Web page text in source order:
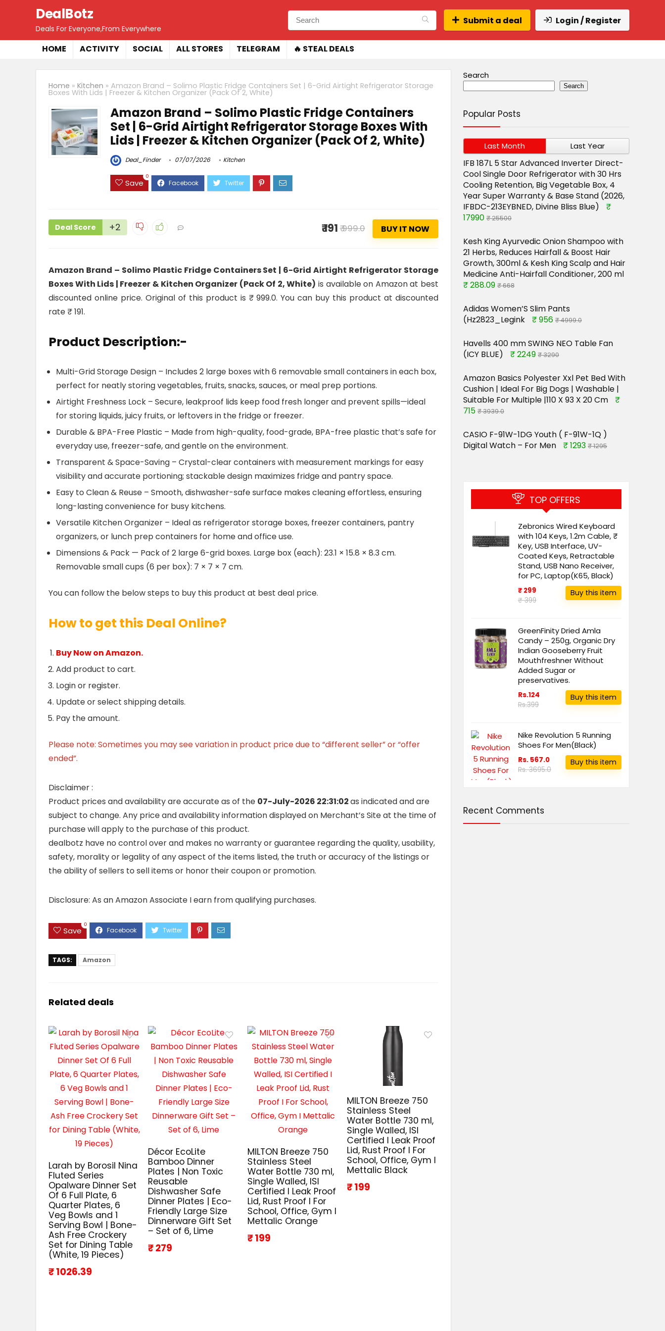
DealBotz
Deals For Everyone,From Everywhere
Submit a deal Login / Register
HOME ACTIVITY SOCIAL ALL STORES TELEGRAM 🔥 STEAL DEALS
Home » Kitchen » Amazon Brand – Solimo Plastic Fridge Containers Set | 6-Grid Airtight Refrigerator Storage
Boxes With Lids | Freezer & Kitchen Organizer (Pack Of 2, White)
Amazon Brand – Solimo Plastic Fridge Containers
Set | 6-Grid Airtight Refrigerator Storage Boxes With
Lids | Freezer & Kitchen Organizer (Pack Of 2, White)
Deal_Finder 07/07/2026 Kitchen
Save
0
Deal Score +2 ₹ 191 ₹ 999.0 BUY IT NOW
Amazon Brand – Solimo Plastic Fridge Containers Set | 6-Grid Airtight Refrigerator Storage
Boxes With Lids | Freezer & Kitchen Organizer (Pack Of 2, White) is available on Amazon at best
discounted online price. Original of this product is ₹ 999.0. You can buy this product at discounted
rate ₹ 191.
Product Description:-
Multi-Grid Storage Design – Includes 2 large boxes with 6 removable small containers in each box,
perfect for neatly storing vegetables, fruits, snacks, sauces, or meal prep portions.
Airtight Freshness Lock – Secure, leakproof lids keep food fresh longer and prevent spills—ideal
for storing liquids, juicy fruits, or leftovers in the fridge or freezer.
Durable & BPA-Free Plastic – Made from high-quality, food-grade, BPA-free plastic that’s safe for
everyday use, freezer-safe, and gentle on the environment.
Transparent & Space-Saving – Crystal-clear containers with measurement markings for easy
visibility and accurate portioning; stackable design maximizes fridge and pantry space.
Easy to Clean & Reuse – Smooth, dishwasher-safe surface makes cleaning effortless, ensuring
long-lasting convenience for busy kitchens.
Versatile Kitchen Organizer – Ideal as refrigerator storage boxes, freezer containers, pantry
organizers, or lunch prep containers for home and office use.
Dimensions & Pack — Pack of 2 large 6-grid boxes. Large box (each): 23.1 × 15.8 × 8.3 cm.
Removable small cups (6 per box): 7 × 7 × 7 cm.
You can follow the below steps to buy this product at best deal price.
How to get this Deal Online?
Buy Now on Amazon.
Add product to cart.
Login or register.
Update or select shipping details.
Pay the amount.
Please note: Sometimes you may see variation in product price due to “different seller” or “offer
ended”.
Disclaimer :
Product prices and availability are accurate as of the 07-July-2026 22:31:02as indicated and are
subject to change. Any price and availability information displayed on Merchant’s Site at the time of
purchase will apply to the purchase of this product.
dealbotz have no control over and makes no warranty or guarantee regarding the quality, usability,
safety, morality or legality of any aspect of the items listed, the truth or accuracy of the listings or
the ability of sellers to sell items or honor their coupon or promotion.
Disclosure: As an Amazon Associate I earn from qualifying purchases.
Save
0
TAGS: Amazon
Related deals
Larah by Borosil Nina
Fluted Series
Opalware Dinner Set
Of 6 Full Plate, 6
Quarter Plates, 6
Veg Bowls and 1
Serving Bowl | Bone-
Ash Free Crockery
Set for Dining Table
(White, 19 Pieces)
₹ 1026.39
Décor EcoLite
Bamboo Dinner
Plates | Non Toxic
Reusable
Dishwasher Safe
Dinner Plates | Eco-
Friendly Large Size
Dinnerware Gift Set
– Set of 6, Lime
₹ 279
MILTON Breeze 750
Stainless Steel
Water Bottle 730 ml,
Single Walled, ISI
Certified I Leak Proof
Lid, Rust Proof I For
School, Office, Gym I
Mettalic Orange
₹ 199
MILTON Breeze 750
Stainless Steel
Water Bottle 730 ml,
Single Walled, ISI
Certified I Leak Proof
Lid, Rust Proof I For
School, Office, Gym I
Mettalic Black
₹ 199
Search
Search
Popular Posts
Last Month Last Year
IFB 187L 5 Star Advanced Inverter Direct-
Cool Single Door Refrigerator with 30 Hrs
Cooling Retention, Big Vegetable Box, 4
Year Super Warranty & Base Stand (2026,
IFBDC-213EYBNED, Divine Bliss Blue)
₹
17990 ₹ 25500
Kesh King Ayurvedic Onion Shampoo with
21 Herbs, Reduces Hairfall & Boost Hair
Growth, 300ml & Kesh King Scalp and Hair
Medicine Anti-Hairfall Conditioner, 200 ml
₹ 288.09 ₹ 668
Adidas Women’S Slim Pants
(Hz2823_Legink
₹ 956 ₹ 4999.0
Havells 400 mm SWING NEO Table Fan
(ICY BLUE)
₹ 2249 ₹ 3290
Amazon Basics Polyester Xxl Pet Bed With
Cushion | Ideal For Big Dogs | Washable |
Suitable For Multiple |110 X 93 X 20 Cm
₹
715 ₹ 3939.0
CASIO F-91W-1DG Youth ( F-91W-1Q )
Digital Watch – For Men
₹ 1293 ₹ 1295
TOP OFFERS
Zebronics Wired Keyboard
with 104 Keys, 1.2m Cable, ₹
Key, USB Interface, UV-
Coated Keys, Retractable
Stand, USB Nano Receiver,
for PC, Laptop(K65, Black)
₹ 299
₹ 399
Buy this item
GreenFinity Dried Amla
Candy – 250g, Organic Dry
Indian Gooseberry Fruit
Mouthfreshner Without
Added Sugar or
preservatives.
Rs.124
Rs.399
Buy this item
Nike Revolution 5 Running
Shoes For Men(Black)
Rs. 567.0
Rs. 3695.0
Buy this item
Recent Comments